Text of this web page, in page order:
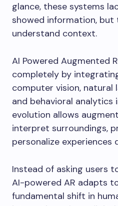
glance, these systems
showed information, but
understand context.
AI Powered Augmented
completely by
computer vision, natural
and behavioral analytics
evolution allows
interpret surroundings,
personalize experiences
Instead of asking users
AI-powered AR adapts
fundamental shift in